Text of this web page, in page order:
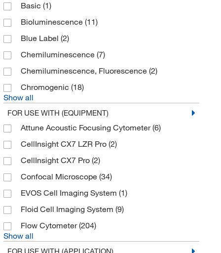
Bio Rad Laboratories
Bioanalytical Systems Inc
Bioassay Systems
Biochain Institute Inc(3)
Biolegend(65)
Biolog Inc(2)
Bioss
(22)
Biosurface Technologies Corp
Biotium (195)
BioVendor, LLC
Bioworld (3)
BPS Bioscience Inc (32)
Braintree Scientific (2)
Brainxell Inc
Basic (1)
Bioluminescence (11)
Blue Label (2)
Chemiluminescence (7)
Chemiluminescence, Fluorescence (2)
Chromogenic (18)
Show all
FOR USE WITH (EQUIPMENT)
Attune Acoustic Focusing Cytometer(6)
CellInsight CX7 LZR Pro (2)
CellInsight CX7 Pro (2)
Confocal Microscope (34)
EVOS Cell Imaging System (1)
Floid Cell Imaging System (9)
Flow Cytometer(204)
Show all
FOR USE WITH (APPLICATION)